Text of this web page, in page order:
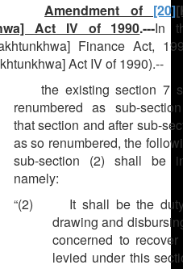
Amendment of [20]
Act IV of 1990.---In
Finance Act,
Act IV of 1990).--
existing section 7
renumbered as sub-
that section and after sub-
as so renumbered, the
sub-section (2) shall be
namely:
“(2) It shall be the
drawing and
concerned to
levied under this